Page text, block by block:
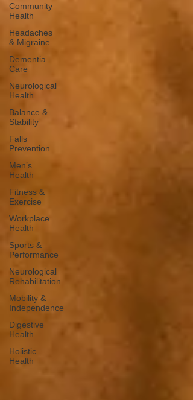
Community
Health
Headaches
& Migraine
Dementia
Care
Neurological
Health
Balance &
Stability
Falls
Prevention
Men’s
Health
Fitness &
Exercise
Workplace
Health
Sports &
Performance
Neurological
Rehabilitation
Mobility &
Independence
Digestive
Health
Holistic
Health